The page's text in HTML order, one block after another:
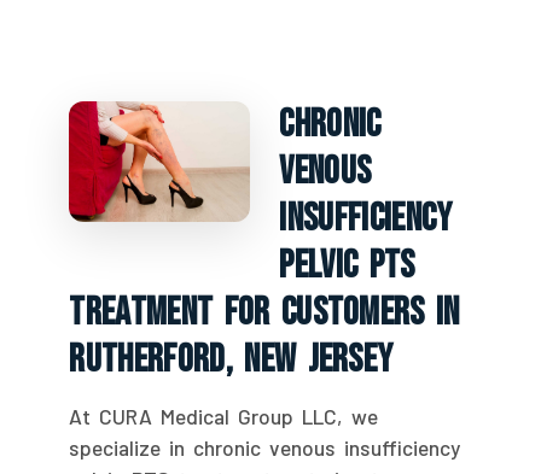
Chronic
Venous
Insufficiency
Pelvic PTS
Treatment For Customers In
Rutherford, New Jersey
At CURA Medical Group LLC, we
specialize in chronic venous insufficiency